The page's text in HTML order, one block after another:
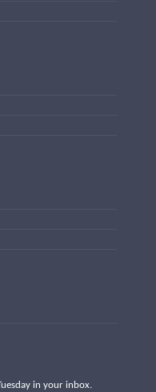
in your inbox.